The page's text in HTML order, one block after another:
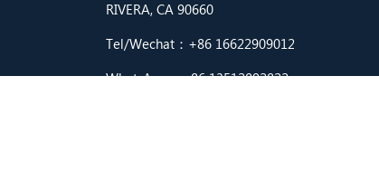
RIVERA, CA 90660
Tel/Wechat：+86 16622909012
WhatsApp：+86 13512092822